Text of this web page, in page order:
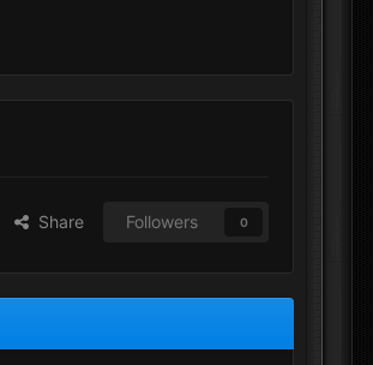
Share Followers 0